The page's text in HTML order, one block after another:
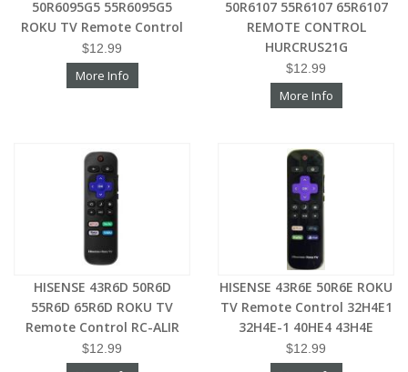
50R6095G5 55R6095G5
ROKU TV Remote Control
$12.99
More Info
50R6107 55R6107 65R6107
REMOTE CONTROL
HURCRUS21G
$12.99
More Info
HISENSE 43R6D 50R6D
55R6D 65R6D ROKU TV
Remote Control RC-ALIR
$12.99
HISENSE 43R6E 50R6E ROKU
TV Remote Control 32H4E1
32H4E-1 40HE4 43H4E
$12.99